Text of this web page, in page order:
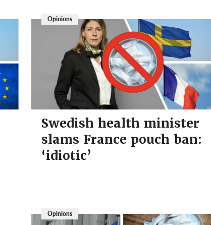
Opinions
Swedish health minister
slams France pouch ban:
‘idiotic’
Opinions